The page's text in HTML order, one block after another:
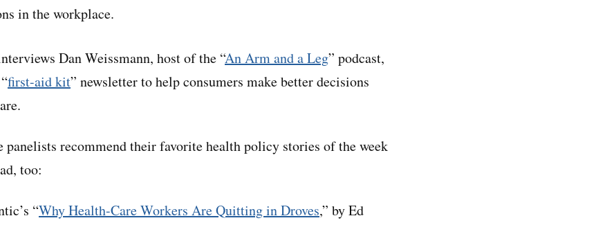
in the workplace.
Dan Weissmann, host of the “An Arm and a Leg” podcast,
first-aid kit” newsletter to help consumers make better decisions
panelists recommend their favorite health policy stories of the week
too:
“Why Health-Care Workers Are Quitting in Droves,” by Ed